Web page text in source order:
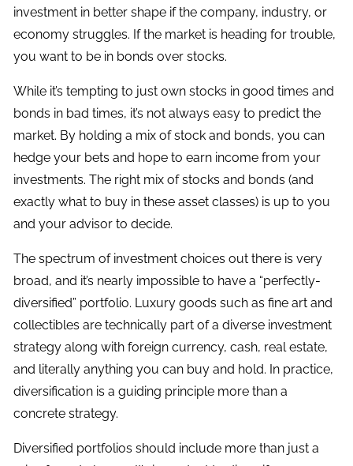
investment in better shape if the company, industry, or
economy struggles. If the market is heading for trouble,
you want to be in bonds over stocks.
While it’s tempting to just own stocks in good times and
bonds in bad times, it’s not always easy to predict the
market. By holding a mix of stock and bonds, you can
hedge your bets and hope to earn income from your
investments. The right mix of stocks and bonds (and
exactly what to buy in these asset classes) is up to you
and your advisor to decide.
The spectrum of investment choices out there is very
broad, and it’s nearly impossible to have a “perfectly-
diversified” portfolio. Luxury goods such as fine art and
collectibles are technically part of a diverse investment
strategy along with foreign currency, cash, real estate,
and literally anything you can buy and hold. In practice,
diversification is a guiding principle more than a
concrete strategy.
Diversified portfolios should include more than just a